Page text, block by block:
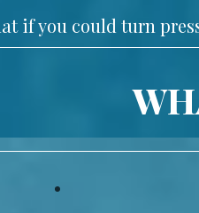
if you could turn